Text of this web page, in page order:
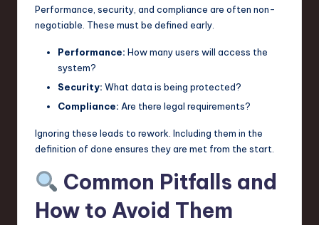
Performance, security, and compliance are often non-
negotiable. These must be defined early.
Performance: How many users will access the
system?
Security: What data is being protected?
Compliance: Are there legal requirements?
Ignoring these leads to rework. Including them in the
definition of done ensures they are met from the start.
Common Pitfalls and
How to Avoid Them